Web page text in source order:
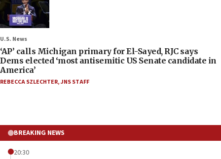
U.S. News
‘AP’ calls Michigan primary for El-Sayed, RJC says
Dems elected ‘most antisemitic US Senate candidate in
America’
REBECCA SZLECHTER,JNS STAFF
BREAKING NEWS
20:30